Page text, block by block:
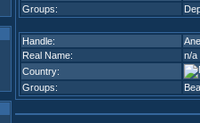
Groups:
Handle:
Real Name:
n/a
Country:
Groups: